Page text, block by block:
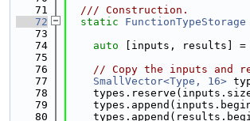
   71
  /// Construction.
   72
static FunctionTypeStorage
   73
   74
auto [inputs, results] =
   75
   76
// Copy the inputs and
   77
SmallVector<Type, 16>
   78
   79
   80